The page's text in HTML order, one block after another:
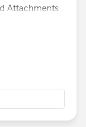
Attachments
same file to